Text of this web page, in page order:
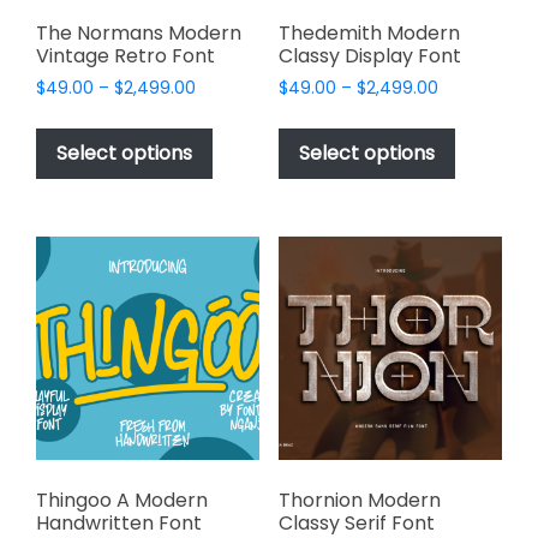
page
The Normans Modern
Vintage Retro Font
$49.00 – $2,499.00
$49.00
$2,499.00
Select options
This
has
variants.
options
may
be
chosen
on
the
product
Thedemith Modern
Classy Display Font
$49.00 – $2,499.00Price
$49.00
$2,499.00
Select options
This
has
variants.
options
may
be
chosen
on
the
product
Thingoo A Modern
Handwritten Font
Thornion Modern
Classy Serif Font